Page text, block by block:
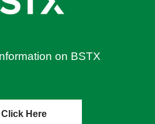
on BSTX
Click Here